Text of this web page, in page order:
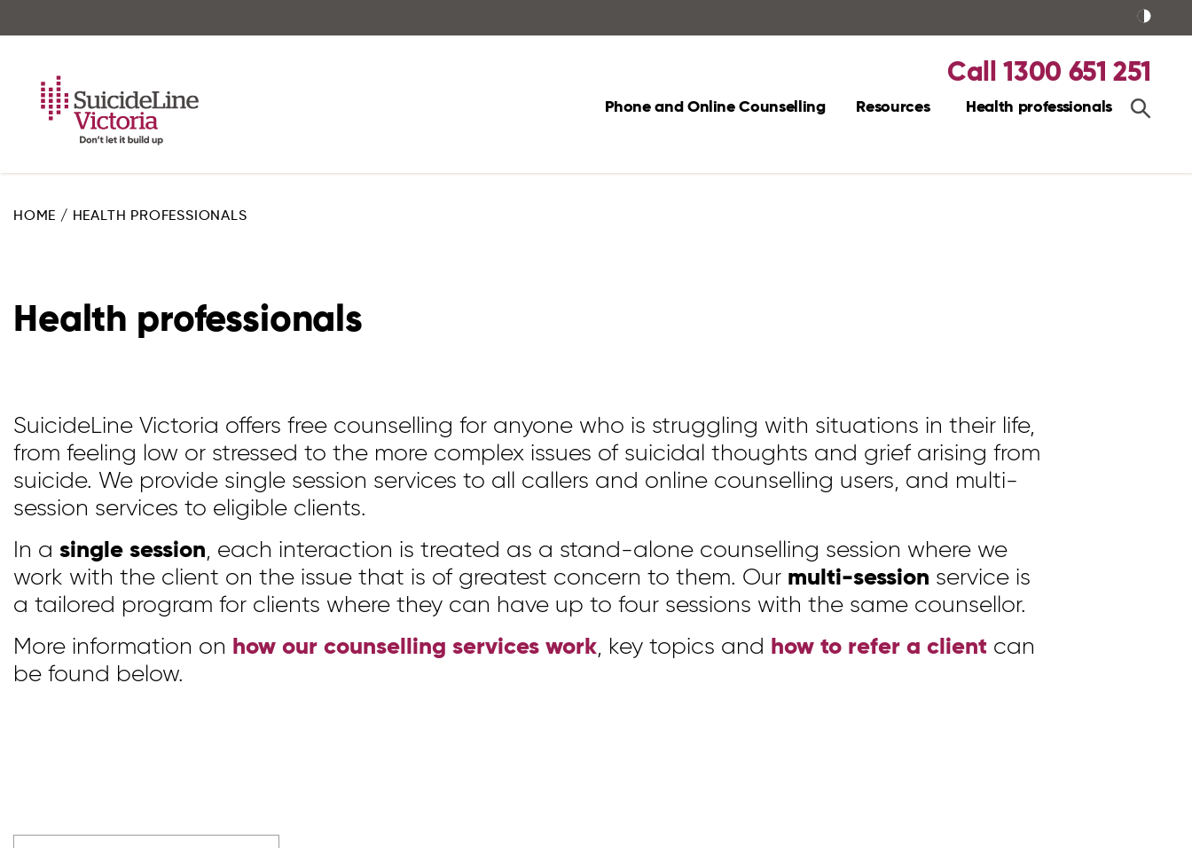
Phone and Online Counselling Resources Health professionals
Call 1300 651 251
HOME / HEALTH PROFESSIONALS
Health professionals
SuicideLine Victoria offers free counselling for anyone who is struggling with situations in their life,
from feeling low or stressed to the more complex issues of suicidal thoughts and grief arising from
suicide. We provide single session services to all callers and online counselling users, and multi-
session services to eligible clients.
In a single session, each interaction is treated as a stand-alone counselling session where we
work with the client on the issue that is of greatest concern to them. Our multi-session service is
a tailored program for clients where they can have up to four sessions with the same counsellor.
More information on how our counselling services work, key topics and how to refer a client can
be found below.